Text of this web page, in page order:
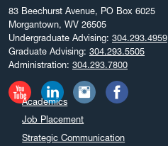
83 Beechurst Avenue, PO Box 6025
Morgantown, WV 26505
Undergraduate Advising: 304.293.4959
Graduate Advising: 304.293.5505
Administration: 304.293.7800
Academics
Job Placement
Strategic Communication